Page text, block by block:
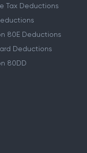
Tax Deductions
80E Deductions
Deductions
80DD